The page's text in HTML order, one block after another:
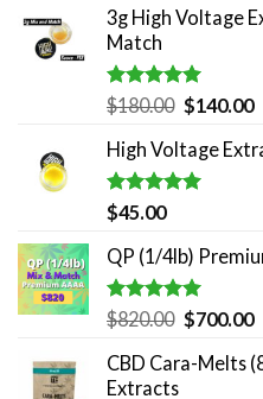
3g High Voltage
Match
Rated5.00
out of 5
$180.00 Original
was:
$180.00.
$140.00
High Voltage
Rated5.00
out of 5
$45.00
QP (1/4lb)
Rated5.00
out of 5
$820.00 Original
was:
$700.00
CBD Cara-Melts
Extracts